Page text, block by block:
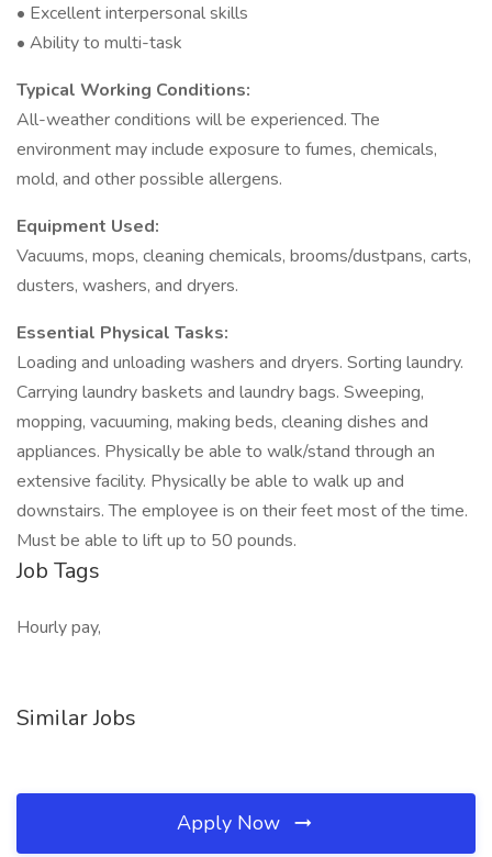
• Excellent interpersonal skills
• Ability to multi-task
Typical Working Conditions:
All-weather conditions will be experienced. The
environment may include exposure to fumes, chemicals,
mold, and other possible allergens.
Equipment Used:
Vacuums, mops, cleaning chemicals, brooms/dustpans, carts,
dusters, washers, and dryers.
Essential Physical Tasks:
Loading and unloading washers and dryers. Sorting laundry.
Carrying laundry baskets and laundry bags. Sweeping,
mopping, vacuuming, making beds, cleaning dishes and
appliances. Physically be able to walk/stand through an
extensive facility. Physically be able to walk up and
downstairs. The employee is on their feet most of the time.
Must be able to lift up to 50 pounds.
Job Tags
Hourly pay,
Similar Jobs
Apply Now